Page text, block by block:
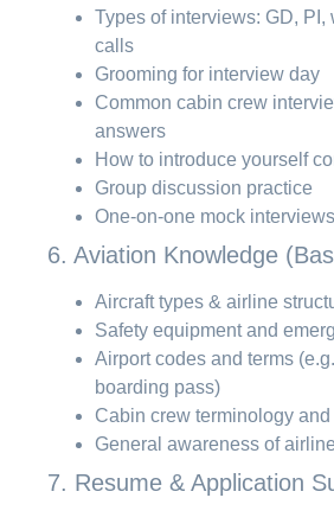
Types of interviews: GD, PI,
calls
Grooming for interview day
Common cabin crew
answers
How to introduce yourself
Group discussion practice
One-on-one mock
6. Aviation Knowledge
Aircraft types & airline
Safety equipment and
Airport codes and terms
boarding pass)
Cabin crew terminology
General awareness of
7. Resume & Application